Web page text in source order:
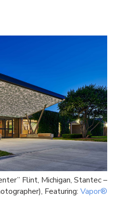
Flint, Michigan, Stantec –
Featuring: Vapor®